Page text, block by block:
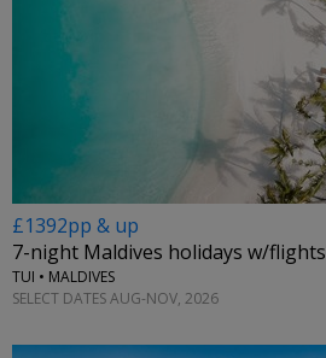
£1392pp & up
7-night Maldives holidays w/flights
TUI • MALDIVES
SELECT DATES AUG-NOV, 2026